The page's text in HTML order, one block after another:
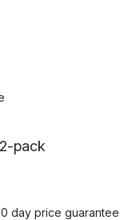
pack
day price guarantee